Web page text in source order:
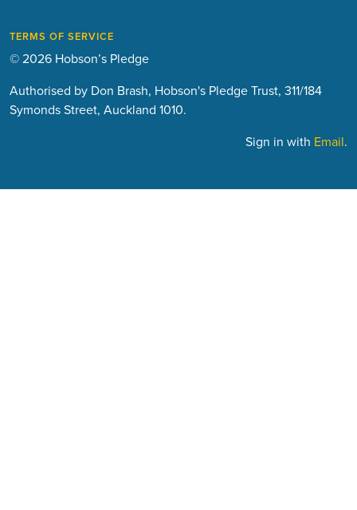
TERMS OF SERVICE
© 2026 Hobson’s Pledge
Authorised by Don Brash, Hobson's Pledge Trust, 311/184
Symonds Street, Auckland 1010.
Sign in with Email.